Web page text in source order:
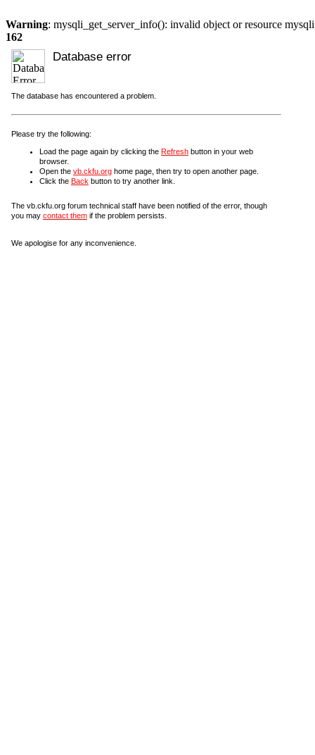
Warning: mysqli_get_server_info(): invalid object or resource
162
Database error
The database has encountered a problem.
Please try the following:
Load the page again by clicking the Refresh button in your web
browser.
Open the vb.ckfu.org home page, then try to open another page.
Click the Back button to try another link.
The vb.ckfu.org forum technical staff have been notified of the error, though
you may contact them if the problem persists.
We apologise for any inconvenience.